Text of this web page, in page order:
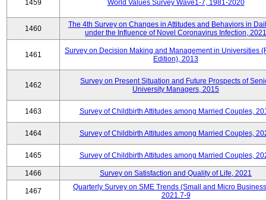
1459 World Values Survey Wave1-7, 1981-2020
1460
The 4th Survey on Changes in Attitudes and Behaviors in
under the Influence of Novel Coronavirus Infection, 2021
1461
Survey on Decision Making and Management in Universities
Edition), 2013
1462
Survey on Present Situation and Future Prospects of
University Managers, 2015
1463 Survey of Childbirth Attitudes among Married Couples,
1464 Survey of Childbirth Attitudes among Married Couples,
1465 Survey of Childbirth Attitudes among Married Couples,
1466 Survey on Satisfaction and Quality of Life, 2021
1467
Quarterly Survey on SME Trends (Small and Micro
2021.7-9